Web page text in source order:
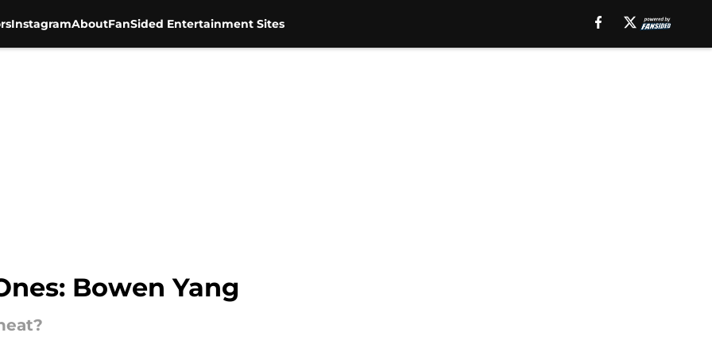
InstagramAboutFanSided Entertainment Sites
Bowen Yang